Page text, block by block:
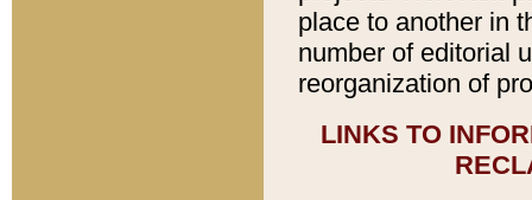
place to another in
number of editorial
reorganization of
LINKS TO